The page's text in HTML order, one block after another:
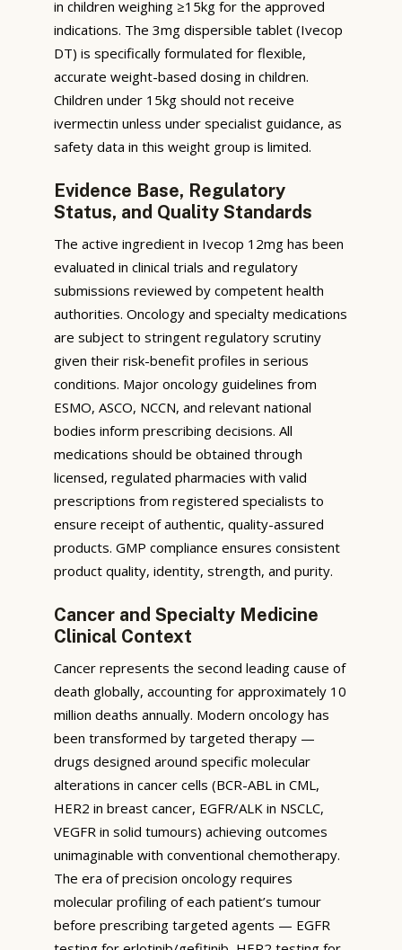
in children weighing ≥15kg for the approved
indications. The 3mg dispersible tablet (Ivecop
DT) is specifically formulated for flexible,
accurate weight-based dosing in children.
Children under 15kg should not receive
ivermectin unless under specialist guidance, as
safety data in this weight group is limited.
Evidence Base, Regulatory
Status, and Quality Standards
The active ingredient in Ivecop 12mg has been
evaluated in clinical trials and regulatory
submissions reviewed by competent health
authorities. Oncology and specialty medications
are subject to stringent regulatory scrutiny
given their risk-benefit profiles in serious
conditions. Major oncology guidelines from
ESMO, ASCO, NCCN, and relevant national
bodies inform prescribing decisions. All
medications should be obtained through
licensed, regulated pharmacies with valid
prescriptions from registered specialists to
ensure receipt of authentic, quality-assured
products. GMP compliance ensures consistent
product quality, identity, strength, and purity.
Cancer and Specialty Medicine
Clinical Context
Cancer represents the second leading cause of
death globally, accounting for approximately 10
million deaths annually. Modern oncology has
been transformed by targeted therapy —
drugs designed around specific molecular
alterations in cancer cells (BCR-ABL in CML,
HER2 in breast cancer, EGFR/ALK in NSCLC,
VEGFR in solid tumours) achieving outcomes
unimaginable with conventional chemotherapy.
The era of precision oncology requires
molecular profiling of each patient’s tumour
before prescribing targeted agents — EGFR